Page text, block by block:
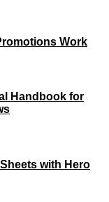
Work
Handbook for
with Hero